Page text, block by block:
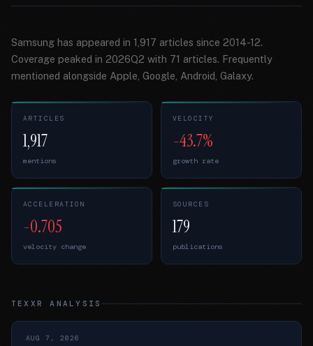
Samsung has appeared in 1,917 articles since 2014-12.
Coverage peaked in 2026Q2 with 71 articles. Frequently
mentioned alongside Apple, Google, Android, Galaxy.
ARTICLES
1,917
mentions
VELOCITY
-43.7%
growth rate
ACCELERATION
-0.705
velocity change
SOURCES
179
publications
TEXXR ANALYSIS
AUG 7, 2026